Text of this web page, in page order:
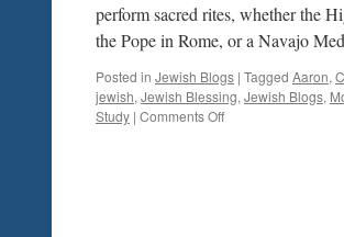
perform sacred rites, whether the
the Pope in Rome, or a Navajo
Posted in Jewish Blogs | Tagged Aaron,
jewish, Jewish Blessing, Jewish Blogs,
Study | Comments Offon